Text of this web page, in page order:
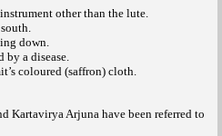
other than the lute.
down.
by a disease.
coloured (saffron) cloth.
Kartavirya Arjuna have been referred to